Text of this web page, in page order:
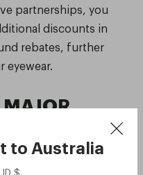
to Australia
$
partnerships, you
discounts in
rebates, further
eyewear.
MAJOR